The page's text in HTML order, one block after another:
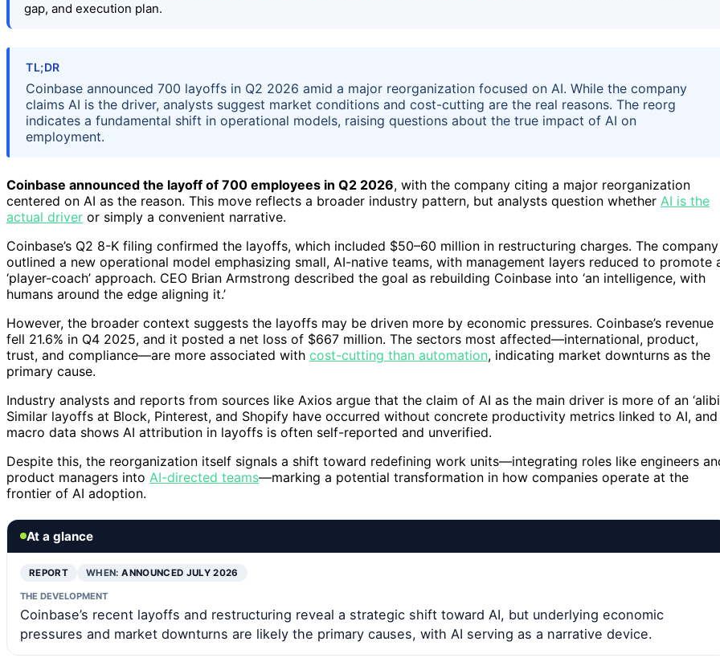
gap, and execution plan.
TL;DR
Coinbase announced 700 layoffs in Q2 2026 amid a major reorganization focused on AI. While the company
claims AI is the driver, analysts suggest market conditions and cost-cutting are the real reasons. The reorg
indicates a fundamental shift in operational models, raising questions about the true impact of AI on
employment.
Coinbase announced the layoff of 700 employees in Q2 2026, with the company citing a major reorganization
centered on AI as the reason. This move reflects a broader industry pattern, but analysts question whether AI is the
actual driver or simply a convenient narrative.
Coinbase’s Q2 8-K filing confirmed the layoffs, which included $50–60 million in restructuring charges. The company
outlined a new operational model emphasizing small, AI-native teams, with management layers reduced to promote
‘player-coach’ approach. CEO Brian Armstrong described the goal as rebuilding Coinbase into ‘an intelligence, with
humans around the edge aligning it.’
However, the broader context suggests the layoffs may be driven more by economic pressures. Coinbase’s revenue
fell 21.6% in Q4 2025, and it posted a net loss of $667 million. The sectors most affected—international, product,
trust, and compliance—are more associated with cost-cutting than automation, indicating market downturns as the
primary cause.
Industry analysts and reports from sources like Axios argue that the claim of AI as the main driver is more of an
Similar layoffs at Block, Pinterest, and Shopify have occurred without concrete productivity metrics linked to AI, and
macro data shows AI attribution in layoffs is often self-reported and unverified.
Despite this, the reorganization itself signals a shift toward redefining work units—integrating roles like engineers
product managers into AI-directed teams—marking a potential transformation in how companies operate at the
frontier of AI adoption.
At a glance
REPORT WHEN:ANNOUNCED JULY 2026
THE DEVELOPMENT
Coinbase’s recent layoffs and restructuring reveal a strategic shift toward AI, but underlying economic
pressures and market downturns are likely the primary causes, with AI serving as a narrative device.